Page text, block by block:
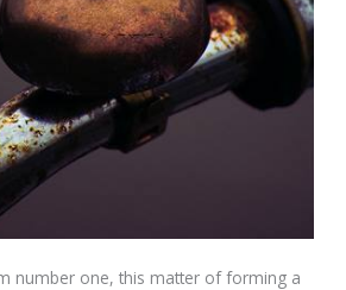
number one, this matter of forming a